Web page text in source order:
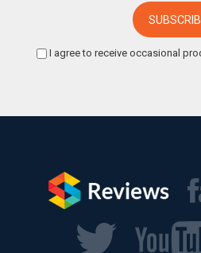
I agree to receive occasional